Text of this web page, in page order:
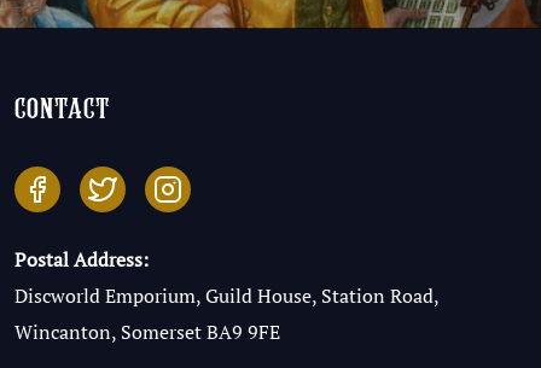
contact
Postal Address:
Discworld Emporium, Guild House, Station Road,
Wincanton, Somerset BA9 9FE